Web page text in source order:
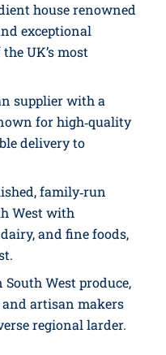
house renowned
exceptional
UK’s most
supplier with a
for high‑quality
delivery to
family‑run
West with
and fine foods,
West produce,
artisan makers
regional larder.